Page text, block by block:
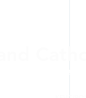
and Anywhere: